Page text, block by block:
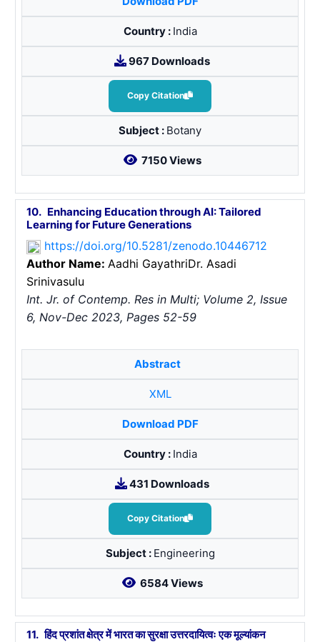
Country : India
967 Downloads
Copy Citation
Subject : Botany
7150 Views
10.Enhancing Education through AI: Tailored
Learning for Future Generations
https://doi.org/10.5281/zenodo.10446712
Author Name: Aadhi GayathriDr. Asadi
Srinivasulu
Int. Jr. of Contemp. Res in Multi; Volume 2, Issue
6, Nov-Dec 2023, Pages 52-59
Abstract
XML
Download PDF
Country : India
431 Downloads
Copy Citation
Subject : Engineering
6584 Views
11.हिंद प्रशांत क्षेत्र में भारत का सुरक्षा उत्तरदायित्वः एक मूल्यांकन